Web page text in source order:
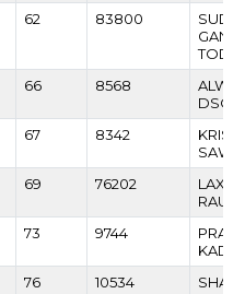
62 83800
66 8568
67 8342
69 76202
RAUL
73 9744
76 10534